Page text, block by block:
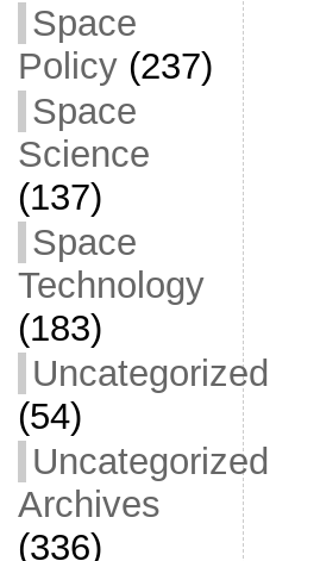
Space
Policy(237)
Space
Science
(137)
Space
Technology
(183)
Uncategorized
(54)
Uncategorized
Archives
(336)